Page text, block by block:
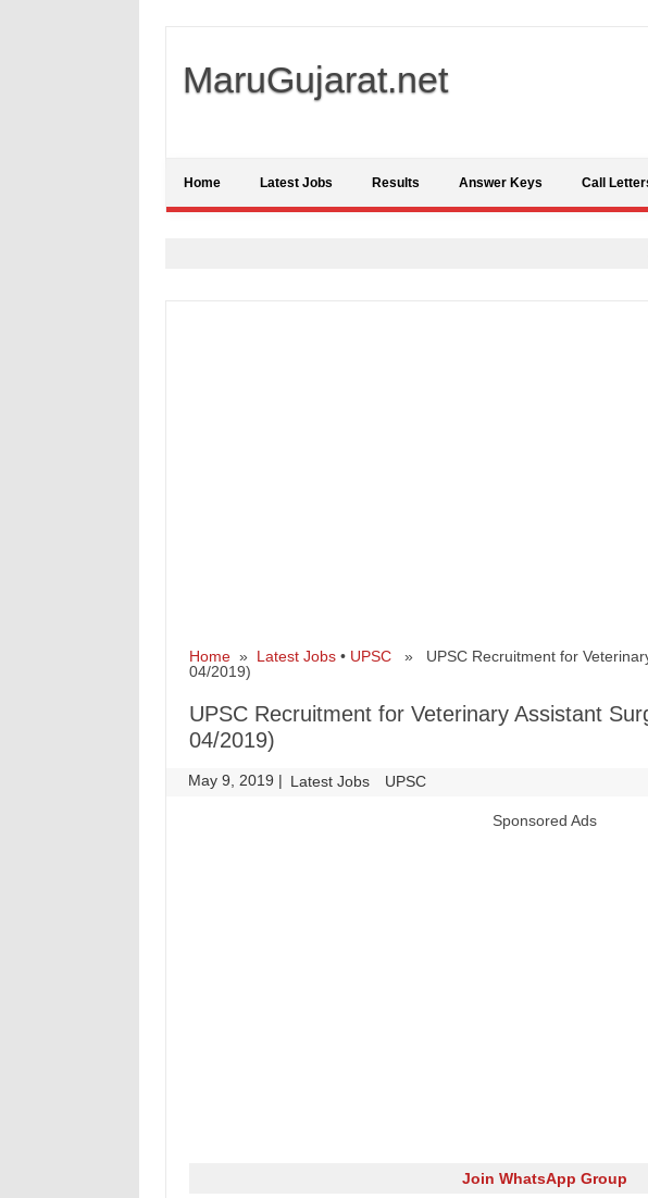
MaruGujarat.net
Home Latest Jobs Results Answer Keys Call
Home» Latest Jobs• UPSC» UPSC Recruitment for
04/2019)
UPSC Recruitment for Veterinary Assistant
04/2019)
May 9, 2019 | Latest Jobs UPSC
Sponsored Ads
Join WhatsApp Group